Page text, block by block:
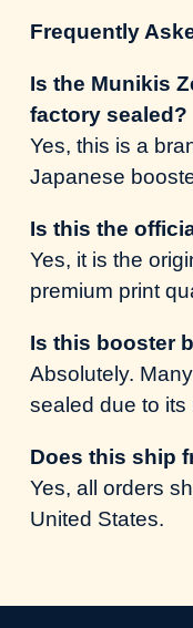
Frequently
Is the Munikis
factory sealed?
Yes, this is a
Japanese
Is this the
Yes, it is the
premium print
Is this booster
Absolutely.
sealed due to its
Does this ship
Yes, all orders
United States.